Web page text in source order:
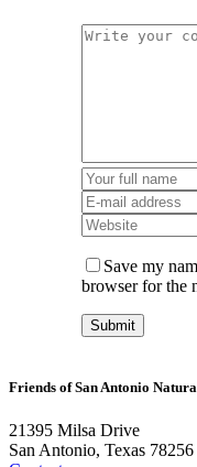
Save my
browser for the
Friends of San Antonio
21395 Milsa Drive
San Antonio, Texas 78256